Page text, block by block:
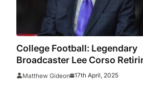
College Football: Legendary
Broadcaster Lee Corso
August
Matthew Gideon 17th April, 2025